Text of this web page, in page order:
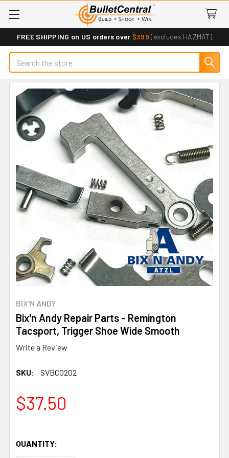
FREE SHIPPING on US orders over $399 (excludes HAZMAT)
Search
BIX'N ANDY
Bix'n Andy Repair Parts - Remington
Tacsport, Trigger Shoe Wide Smooth
Write a Review
SKU: SVBC0202
$37.50
QUANTITY: